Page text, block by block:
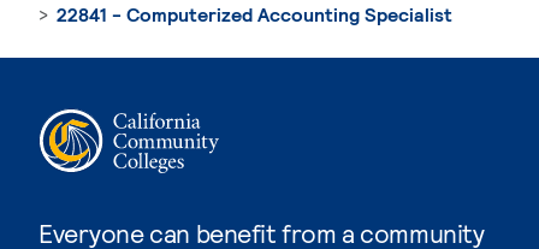
Everyone can benefit from a community
22841 - Computerized Accounting Specialist